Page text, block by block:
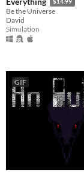
Be the Universe
David
Simulation
GIF